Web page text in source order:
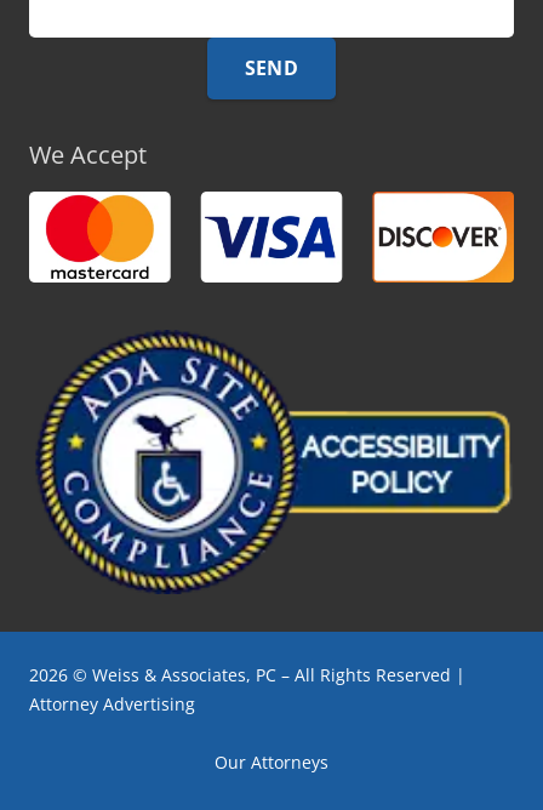
We Accept
2026 © Weiss & Associates, PC – All Rights Reserved |
Attorney Advertising
Our Attorneys